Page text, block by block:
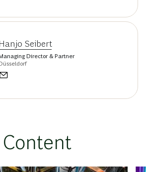
Seibert
Director & Partner